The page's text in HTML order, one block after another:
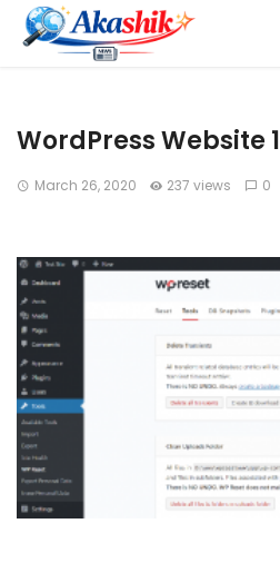
WordPress Website 1
March 26, 2020 237 views 0